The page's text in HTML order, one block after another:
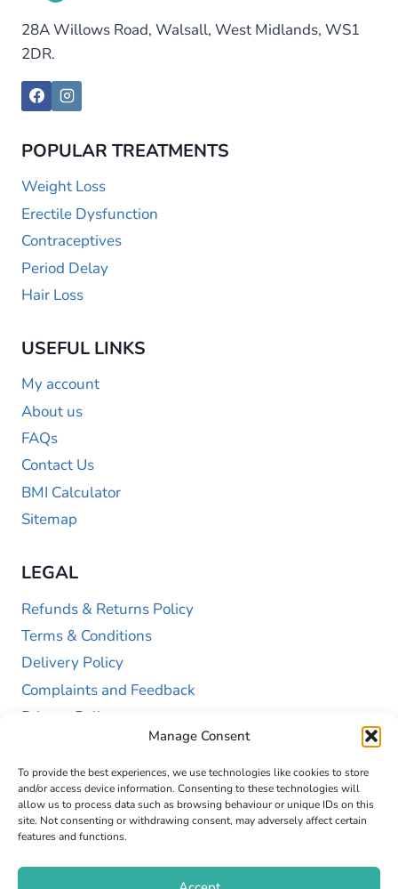
Manage Consent
To provide the best experiences, we use technologies like cookies to store
and/or access device information. Consenting to these technologies will
allow us to process data such as browsing behaviour or unique IDs on this
site. Not consenting or withdrawing consent, may adversely affect certain
features and functions.
28A Willows Road, Walsall, West Midlands, WS1
2DR.
POPULAR TREATMENTS
Weight Loss
Erectile Dysfunction
Contraceptives
Period Delay
Hair Loss
USEFUL LINKS
My account
About us
FAQs
Contact Us
BMI Calculator
Sitemap
LEGAL
Refunds & Returns Policy
Terms & Conditions
Delivery Policy
Complaints and Feedback
Privacy Policy